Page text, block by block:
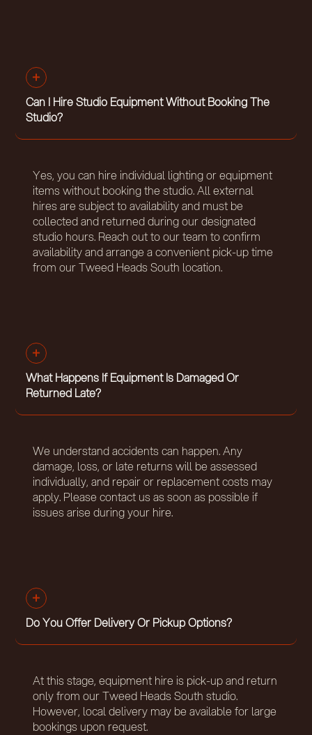
Can I Hire Studio Equipment Without Booking The
Studio?
Yes, you can hire individual lighting or equipment
items without booking the studio. All external
hires are subject to availability and must be
collected and returned during our designated
studio hours. Reach out to our team to confirm
availability and arrange a convenient pick-up time
from our Tweed Heads South location.
What Happens If Equipment Is Damaged Or
Returned Late?
We understand accidents can happen. Any
damage, loss, or late returns will be assessed
individually, and repair or replacement costs may
apply. Please contact us as soon as possible if
issues arise during your hire.
Do You Offer Delivery Or Pickup Options?
At this stage, equipment hire is pick-up and return
only from our Tweed Heads South studio.
However, local delivery may be available for large
bookings upon request.